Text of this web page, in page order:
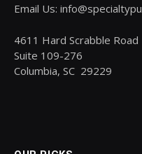
Email Us:
4611 Hard Scrabble Road
Suite 109-276
Columbia, SC 29229